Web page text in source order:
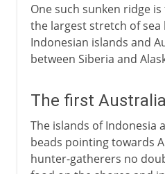
One such sunken ridge
the largest stretch of sea
Indonesian islands and
between Siberia and
The first
The islands of Indonesia
beads pointing towards
hunter-gatherers no